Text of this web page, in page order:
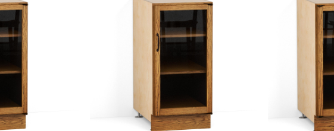
Handmade Tiles
Ditsy Delft Tiles
Emerald Green Tiles
Subway & Border Tiles
Lace Market Tiles
Petite